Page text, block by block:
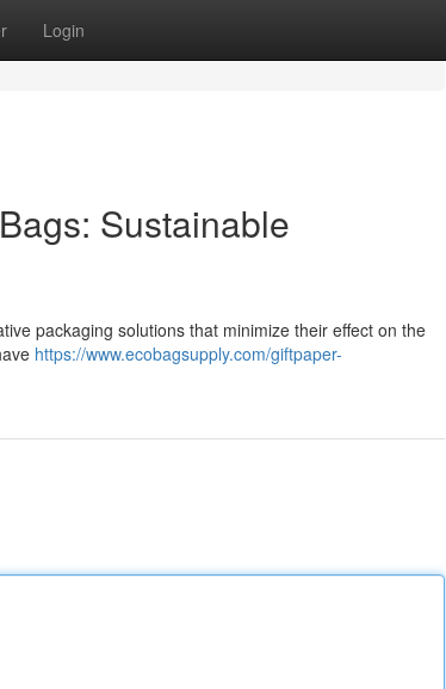
Login
Sustainable
packaging solutions that minimize their effect on the
https://www.ecobagsupply.com/giftpaper-